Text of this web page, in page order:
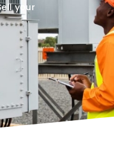
your